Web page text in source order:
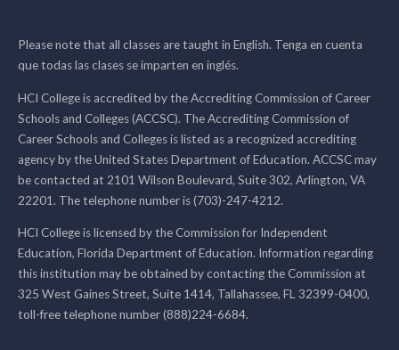
Please note that all classes are taught in English. Tenga en cuenta
que todas las clases se imparten en inglés.
HCI College is accredited by the Accrediting Commission of Career
Schools and Colleges (ACCSC). The Accrediting Commission of
Career Schools and Colleges is listed as a recognized accrediting
agency by the United States Department of Education. ACCSC may
be contacted at 2101 Wilson Boulevard, Suite 302, Arlington, VA
22201. The telephone number is (703)-247-4212.
HCI College is licensed by the Commission for Independent
Education, Florida Department of Education. Information regarding
this institution may be obtained by contacting the Commission at
325 West Gaines Street, Suite 1414, Tallahassee, FL 32399-0400,
toll-free telephone number (888)224-6684.